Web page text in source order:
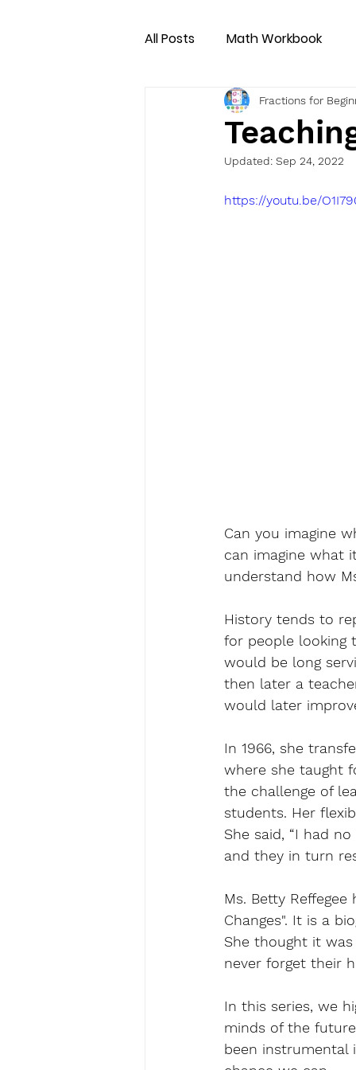
All Posts Math Workbook
Fractions for
Updated: Sep 24, 2022
https://youtu.be/
Can you imagine
can imagine what
understand how
History tends to
for people looking
would be long
then later a
would later
In 1966, she
where she taught
the challenge of
students. Her
She said, “I had
and they in turn
Ms. Betty
Changes". It is a
She thought it
never forget their
In this series, we
minds of the
been instrumental